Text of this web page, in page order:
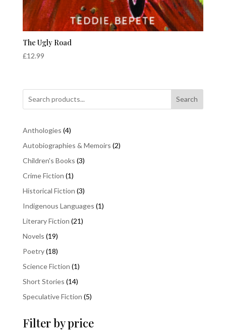
The Ugly Road
£12.99
Search
Anthologies 44
products
Autobiographies & Memoirs 22
Children's Books 33
Crime Fiction 11
product
Historical Fiction 33
products
Indigenous Languages 11
Literary Fiction 2121
Novels 1919
products
Poetry 1818
products
Science Fiction 11
product
Short Stories 1414
products
Speculative Fiction 55
Filter by price